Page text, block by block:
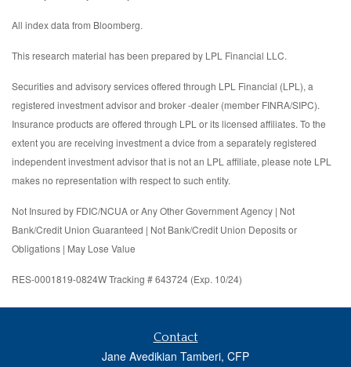
All index data from Bloomberg.
This research material has been prepared by LPL Financial LLC.
Securities and advisory services offered through LPL Financial (LPL), a
registered investment advisor and broker -dealer (member FINRA/SIPC).
Insurance products are offered through LPL or its licensed affiliates. To the
extent you are receiving investment a dvice from a separately registered
independent investment advisor that is not an LPL affiliate, please note LPL
makes no representation with respect to such entity.
Not Insured by FDIC/NCUA or Any Other Government Agency | Not
Bank/Credit Union Guaranteed | Not Bank/Credit Union Deposits or
Obligations | May Lose Value
RES-0001819-0824W Tracking # 643724 (Exp. 10/24)
Contact
Jane Avedikian Tamberi, CFP